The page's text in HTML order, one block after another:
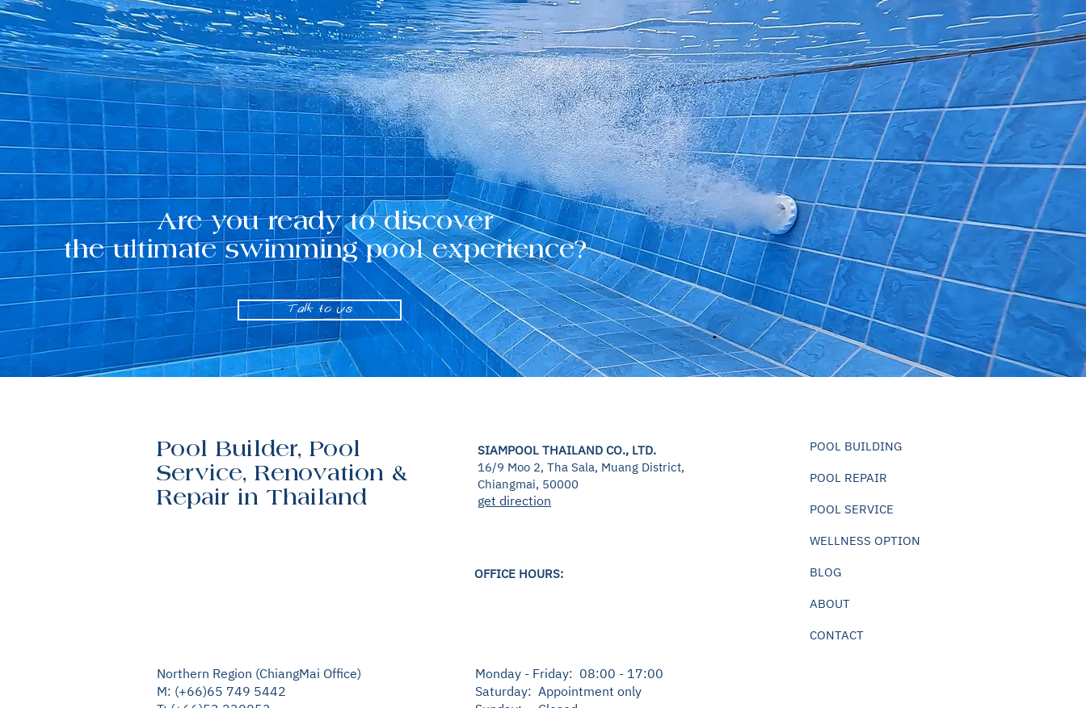
Are you ready to discover
the ultimate swimming pool experience?
Talk to us
Pool Builder, Pool
Service, Renovation &
Repair in Thailand
SIAMPOOL THAILAND CO., LTD.
16/9 Moo 2, Tha Sala, Muang District,
Chiangmai, 50000
get direction
OFFICE HOURS:
Northern Region (ChiangMai Office)
M: (+66)65 749 5442
Monday - Friday: 08:00 - 17:00
Saturday: Appointment only
POOL BUILDING
POOL REPAIR
POOL SERVICE
WELLNESS OPTION
BLOG
ABOUT
CONTACT